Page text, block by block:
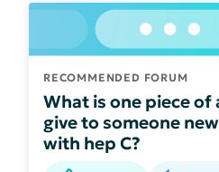
RECOMMENDED FORUM
What is one piece of
give to someone
with hep C?